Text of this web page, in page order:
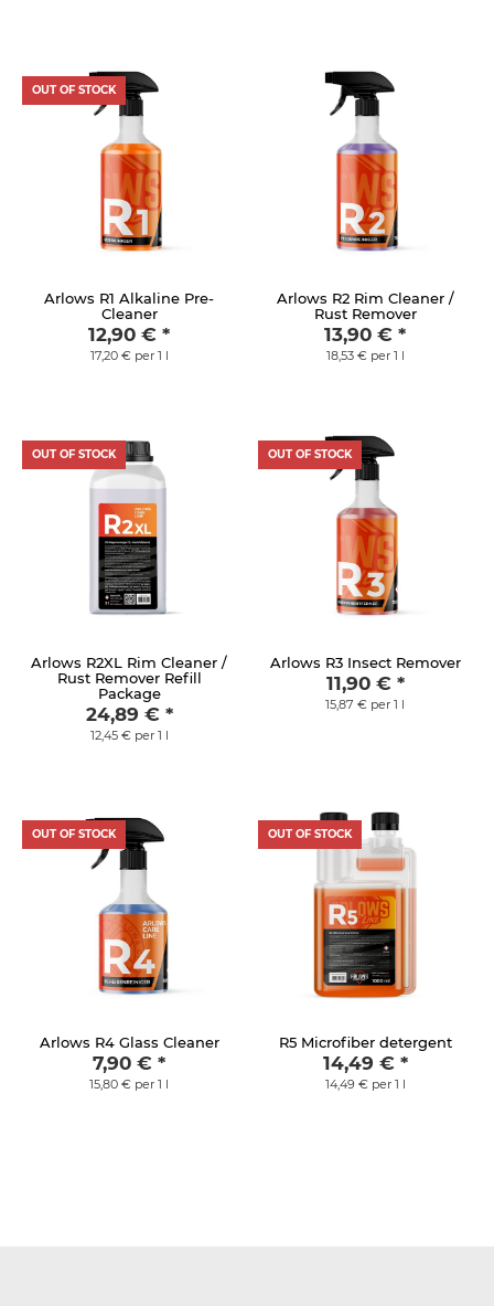
OUT OF STOCK
Arlows R1 Alkaline Pre-
Cleaner
12,90 € *
17,20 € per 1 l
Arlows R2 Rim Cleaner /
Rust Remover
13,90 € *
18,53 € per 1 l
OUT OF STOCK
Arlows R2XL Rim Cleaner /
Rust Remover Refill
Package
24,89 € *
12,45 € per 1 l
OUT OF STOCK
Arlows R3 Insect Remover
11,90 € *
15,87 € per 1 l
OUT OF STOCK
Arlows R4 Glass Cleaner
7,90 € *
15,80 € per 1 l
OUT OF STOCK
R5 Microfiber detergent
14,49 € *
14,49 € per 1 l